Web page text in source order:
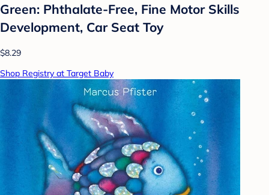
Green: Phthalate-Free, Fine Motor Skills
Development, Car Seat Toy
$8.29
Shop Registry at Target Baby